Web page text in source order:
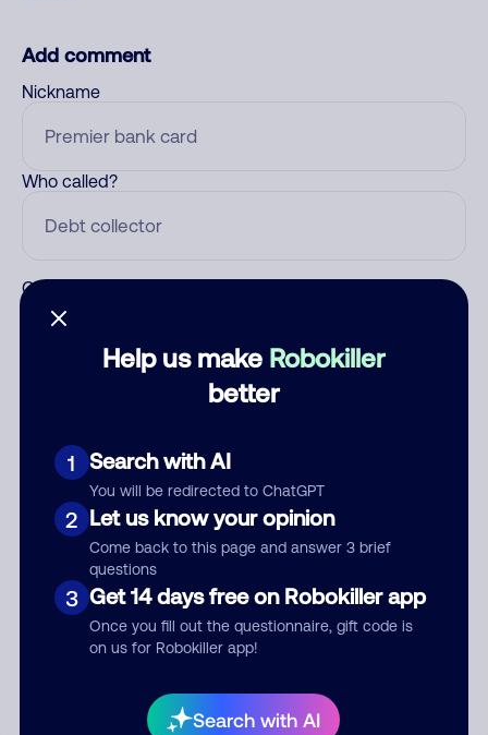
Help us make Robokiller
better
1 Search with AI
You will be redirected to ChatGPT
2 Let us know your opinion
Come back to this page and answer 3 brief
questions
3 Get 14 days free on Robokiller app
Once you fill out the questionnaire, gift code is
on us for Robokiller app!
Search with AI
Add comment
Nickname
Who called?
Category
Submit Comment
your comment publicly.